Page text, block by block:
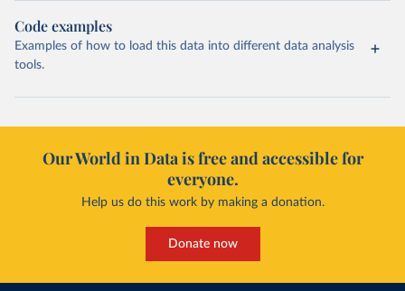
Code examples
Examples of how to load this data into different data analysis
tools.
Our World in Data is free and accessible for
everyone.
Help us do this work by making a donation.
Donate now